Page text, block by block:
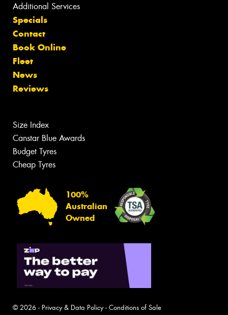
Additional Services
Specials
Contact
Book Online
Fleet
News
Reviews
Size Index
Canstar Blue Awards
Budget Tyres
Cheap Tyres
100%
Australian
Owned
© 2026 - Privacy & Data Policy- Conditions of Sale